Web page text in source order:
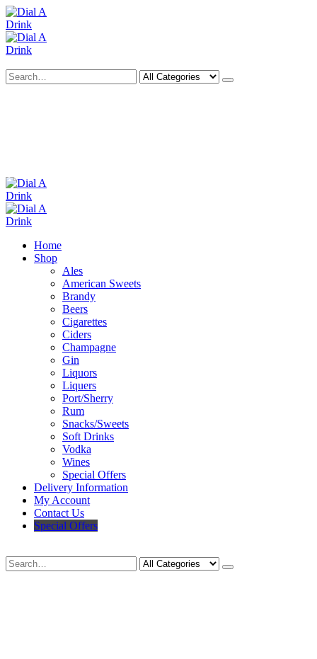
Home
Shop
Ales
American Sweets
Brandy
Beers
Cigarettes
Ciders
Champagne
Gin
Liquors
Liquers
Port/Sherry
Rum
Snacks/Sweets
Soft Drinks
Vodka
Wines
Special Offers
Delivery Information
My Account
Contact Us
Special Offers